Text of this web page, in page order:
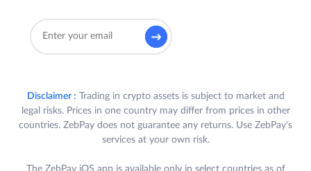
Disclaimer : Trading in crypto assets is subject to market and
legal risks. Prices in one country may differ from prices in other
countries. ZebPay does not guarantee any returns. Use ZebPay's
services at your own risk.
The ZebPay iOS app is available only in select countries as of